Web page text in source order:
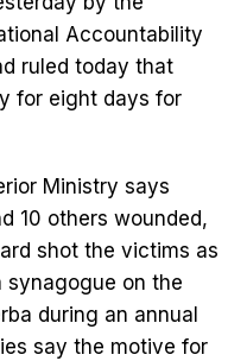
Accountability
ruled today that
for eight days for
Ministry says
10 others wounded,
shot the victims as
synagogue on the
during an annual
say the motive for